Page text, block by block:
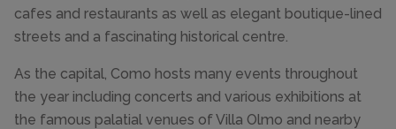
cafes and restaurants as well as elegant boutique-lined
streets and a fascinating historical centre.
As the capital, Como hosts many events throughout
the year including concerts and various exhibitions at
the famous palatial venues of Villa Olmo and nearby